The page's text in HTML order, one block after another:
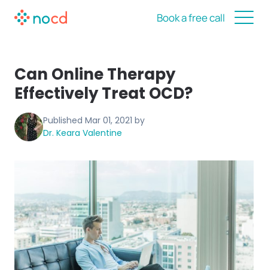
Book a free call
Can Online Therapy
Effectively Treat OCD?
Published Mar 01, 2021 by
Dr. Keara Valentine